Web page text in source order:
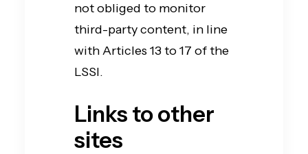
not obliged to monitor
third-party content, in line
with Articles 13 to 17 of the
LSSI.
Links to other
sites